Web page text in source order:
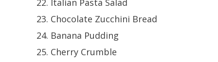
Italian Pasta Salad
Chocolate Zucchini Bread
Banana Pudding
Cherry Crumble